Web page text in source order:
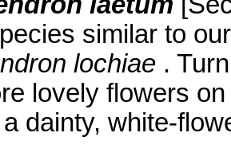
similar to
lochiae. Turn
lovely flowers
dainty, white-